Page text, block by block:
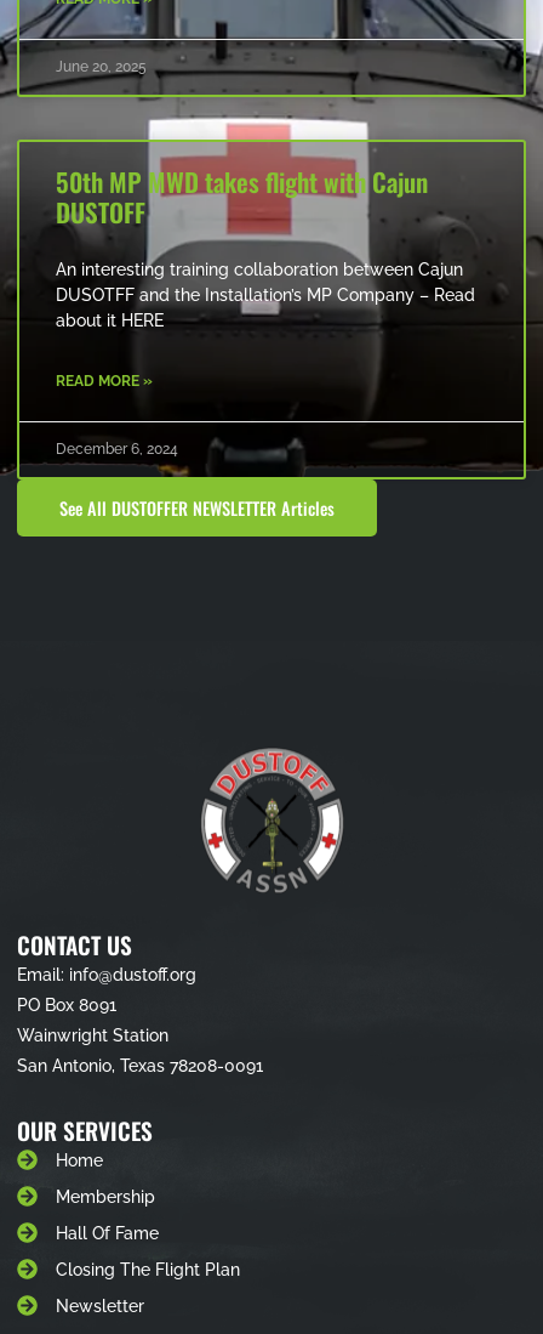
June 20, 2025
50th MP MWD takes flight with Cajun
DUSTOFF
An interesting training collaboration between Cajun
DUSOTFF and the Installation’s MP Company – Read
about it HERE
READ MORE »
December 6, 2024
See All DUSTOFFER NEWSLETTER Articles
CONTACT US
Email: info@dustoff.org
PO Box 8091
Wainwright Station
San Antonio, Texas 78208-0091
OUR SERVICES
Home
Membership
Hall Of Fame
Closing The Flight Plan
Newsletter